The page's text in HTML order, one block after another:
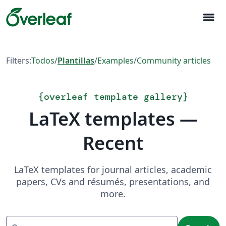
menu
Filters:Todos/Plantillas/Examples/Community articles
{overleaf template gallery}
LaTeX templates —
Recent
LaTeX templates for journal articles, academic
papers, CVs and résumés, presentations, and
more.